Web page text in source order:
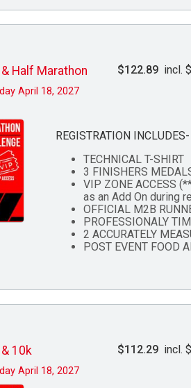
Half Marathon
April 18, 2027
$122.89 incl.
REGISTRATION INCLUDES-
TECHNICAL T-SHIRT
3 FINISHERS
VIP ZONE ACCESS
as an Add On during
OFFICIAL M2B
PROFESSIONALY
2 ACCURATELY
POST EVENT FOOD
10k
April 18, 2027
$112.29 incl.